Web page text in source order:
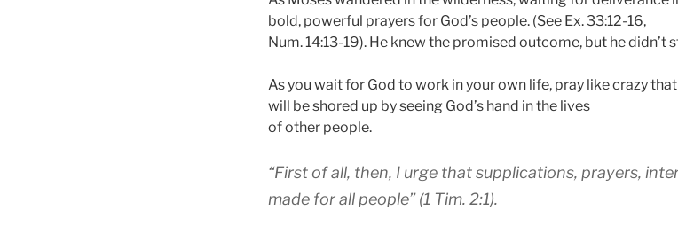
bold, powerful prayers for God’s people. (See Ex. 33:12-16,
Num. 14:13-19). He knew the promised outcome, but he didn’t
As you wait for God to work in your own life, pray like crazy
will be shored up by seeing God’s hand in the lives
of other people.
“First of all, then, I urge that supplications, prayers,
made for all people” (1 Tim. 2:1).